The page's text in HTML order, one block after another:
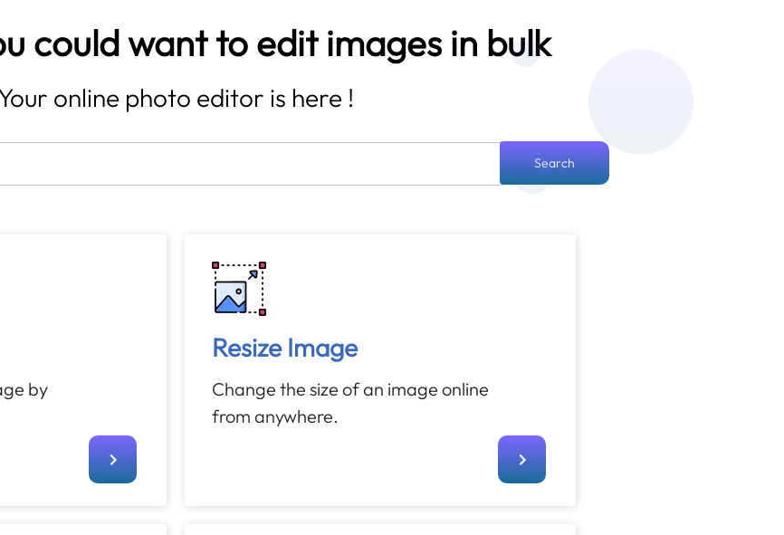
could want to edit images in bulk
online photo editor is here !
Search
by
Resize Image
Change the size of an image online
from anywhere.